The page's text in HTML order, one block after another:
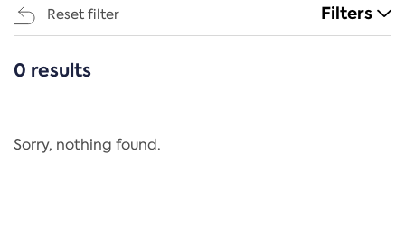
Reset filter Filters
CATEGORIES
Regulation
0 results
Sorry, nothing found.